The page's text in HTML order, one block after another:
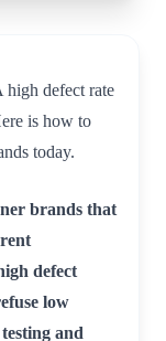
defect rate
is how to
today.
brands that
defect
low
and